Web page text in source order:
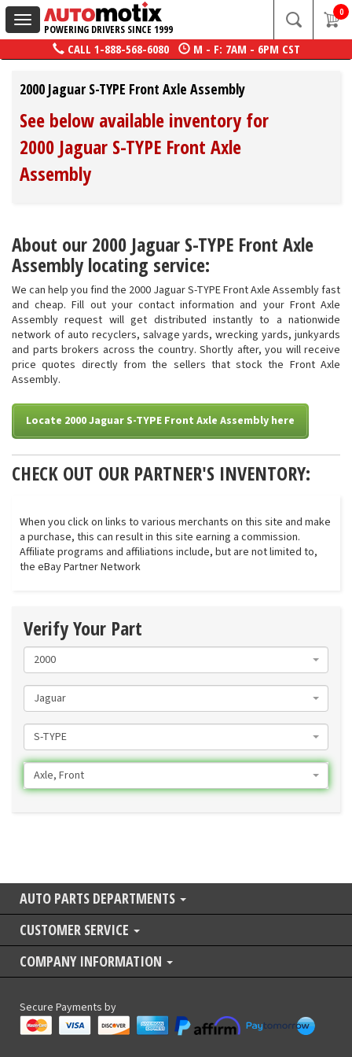
Toggle
navigation
POWERING DRIVERS SINCE 1999
0
CALL 1-888-568-6080 M - F: 7AM - 6PM CST
2000 Jaguar S-TYPE Front Axle Assembly
See below available inventory for
2000 Jaguar S-TYPE Front Axle
Assembly
About our 2000 Jaguar S-TYPE Front Axle
Assembly locating service:
We can help you find the 2000 Jaguar S-TYPE Front Axle Assembly fast
and cheap. Fill out your contact information and your Front Axle
Assembly request will get distributed instantly to a nationwide
network of auto recyclers, salvage yards, wrecking yards, junkyards
and parts brokers across the country. Shortly after, you will receive
price quotes directly from the sellers that stock the Front Axle
Assembly.
Locate 2000 Jaguar S-TYPE Front Axle Assembly here
CHECK OUT OUR PARTNER'S INVENTORY:
When you click on links to various merchants on this site and make
a purchase, this can result in this site earning a commission.
Affiliate programs and affiliations include, but are not limited to,
the eBay Partner Network
Verify Your Part
2000
Jaguar
S-TYPE
Axle, Front
AUTO PARTS DEPARTMENTS
CUSTOMER SERVICE
COMPANY INFORMATION
Secure Payments by